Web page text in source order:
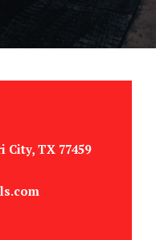
City, TX 77459